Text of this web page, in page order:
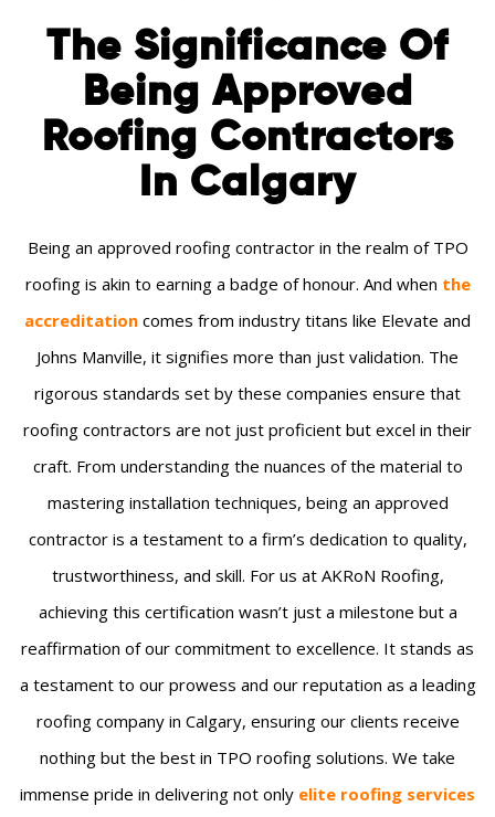
The Significance Of
Being Approved
Roofing Contractors
In Calgary
Being an approved roofing contractor in the realm of TPO
roofing is akin to earning a badge of honour. And when the
accreditation comes from industry titans like Elevate and
Johns Manville, it signifies more than just validation. The
rigorous standards set by these companies ensure that
roofing contractors are not just proficient but excel in their
craft. From understanding the nuances of the material to
mastering installation techniques, being an approved
contractor is a testament to a firm’s dedication to quality,
trustworthiness, and skill. For us at AKRoN Roofing,
achieving this certification wasn’t just a milestone but a
reaffirmation of our commitment to excellence. It stands as
a testament to our prowess and our reputation as a leading
roofing company in Calgary, ensuring our clients receive
nothing but the best in TPO roofing solutions. We take
immense pride in delivering not only elite roofing services